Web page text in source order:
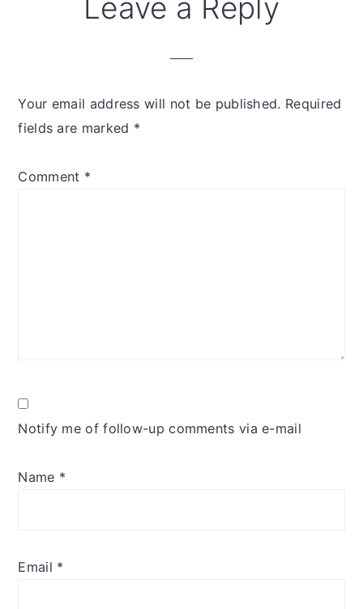
Leave a Reply
Your email address will not be published. Required
fields are marked *
Comment *
Notify me of follow-up comments via e-mail
Name *
Email *